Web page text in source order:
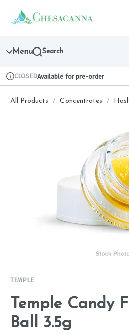
Navigation
return to dispensary home page
Menu Search
Dispensary Info
CLOSEDAvailable for pre-order
All Products / Concentrates /
TEMPLE
Temple Candy
Ball 3.5g